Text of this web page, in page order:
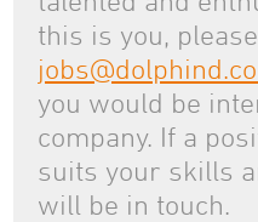
this is you,
you would be
company. If a
suits your skills
will be in touch.